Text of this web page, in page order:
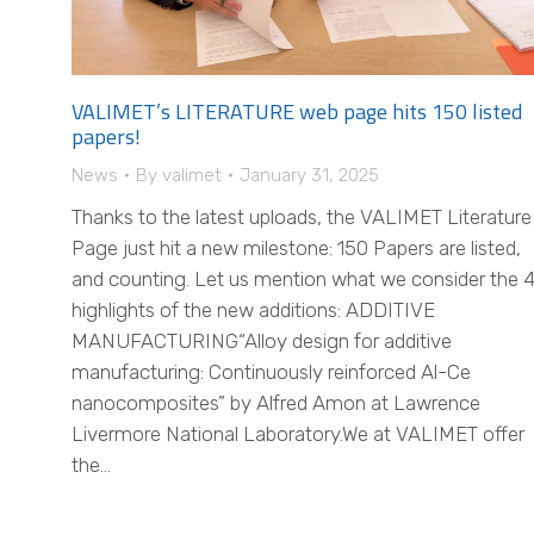
VALIMET’s LITERATURE web page hits 150 listed
papers!
News By valimet January 31, 2025
Thanks to the latest uploads, the VALIMET Literature
Page just hit a new milestone: 150 Papers are listed,
and counting. Let us mention what we consider the 4
highlights of the new additions: ADDITIVE
MANUFACTURING“Alloy design for additive
manufacturing: Continuously reinforced Al-Ce
nanocomposites” by Alfred Amon at Lawrence
Livermore National Laboratory.We at VALIMET offer
the…